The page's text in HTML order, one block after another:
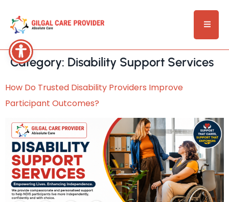
Category: Disability Support Services
How Do Trusted Disability Providers Improve
Participant Outcomes?